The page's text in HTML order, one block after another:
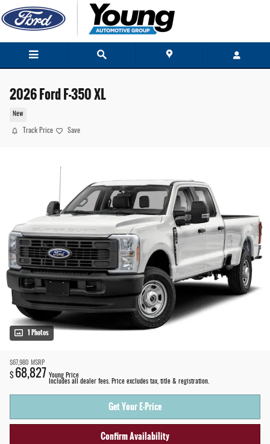
Skip to main content
2026 Ford F-350 XL
New
Track Price Save
1 Photos
$67,980 MSRP
$ 68,827 Young Price
Includes all dealer fees. Price excludes tax, title & registration.
Get Your E-Price
Confirm Availability